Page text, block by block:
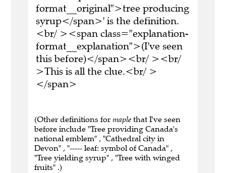
format__original">tree producing
syrup</span>' is the definition.
<br/ ><span class="explanation-
format__explanation">(I've seen
this before)</span><br/ ><br/
>This is all the clue.<br/ >
</span>
(Other definitions for maple that I've seen
before include "Tree providing Canada's
national emblem" , "Cathedral city in
Devon" , "----- leaf: symbol of Canada" ,
"Tree yielding syrup" , "Tree with winged
fruits" .)